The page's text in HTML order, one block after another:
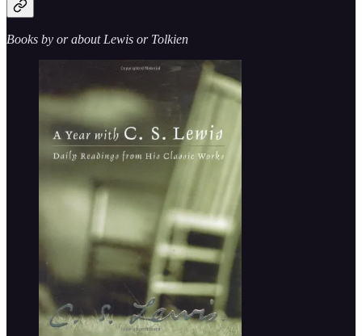
Books by or about Lewis or Tolkien